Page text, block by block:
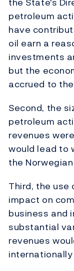
petroleum
have
oil earn a
investments
but the
accrued to
Second, the
petroleum
revenues
would lead to
the
Third, the use
impact on
business and
substantial
revenues